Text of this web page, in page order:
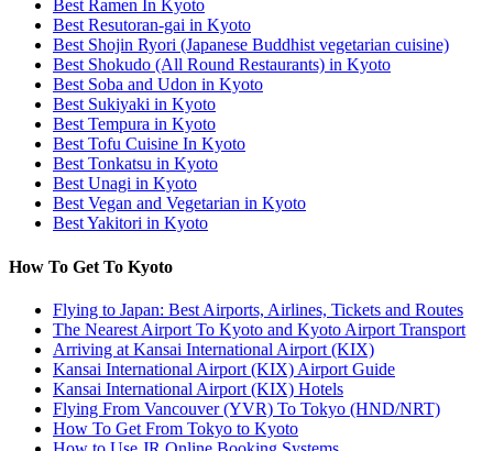
Best Ramen In Kyoto
Best Resutoran-gai in Kyoto
Best Shojin Ryori (Japanese Buddhist vegetarian cuisine)
Best Shokudo (All Round Restaurants) in Kyoto
Best Soba and Udon in Kyoto
Best Sukiyaki in Kyoto
Best Tempura in Kyoto
Best Tofu Cuisine In Kyoto
Best Tonkatsu in Kyoto
Best Unagi in Kyoto
Best Vegan and Vegetarian in Kyoto
Best Yakitori in Kyoto
How To Get To Kyoto
Flying to Japan: Best Airports, Airlines, Tickets and Routes
The Nearest Airport To Kyoto and Kyoto Airport Transport
Arriving at Kansai International Airport (KIX)
Kansai International Airport (KIX) Airport Guide
Kansai International Airport (KIX) Hotels
Flying From Vancouver (YVR) To Tokyo (HND/NRT)
How To Get From Tokyo to Kyoto